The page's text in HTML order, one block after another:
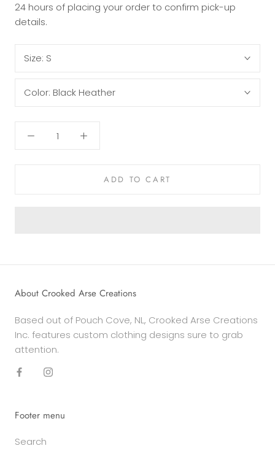
24 hours of placing your order to confirm pick-up
details.
Size: S
Color: Black Heather
ADD TO CART
About Crooked Arse Creations
Based out of Pouch Cove, NL, Crooked Arse Creations
Inc. features custom clothing designs sure to grab
attention.
Footer menu
Search